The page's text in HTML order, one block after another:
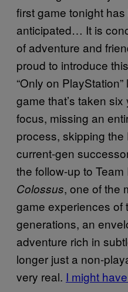
first game tonight
anticipated… It is
of adventure and
proud to introduce
“Only on
game that’s taken
focus, missing an
process, skipping
current-gen
the follow-up to Team
Colossus, one of the
game experiences of
generations, an
adventure rich in
longer just a non-
very real. I might